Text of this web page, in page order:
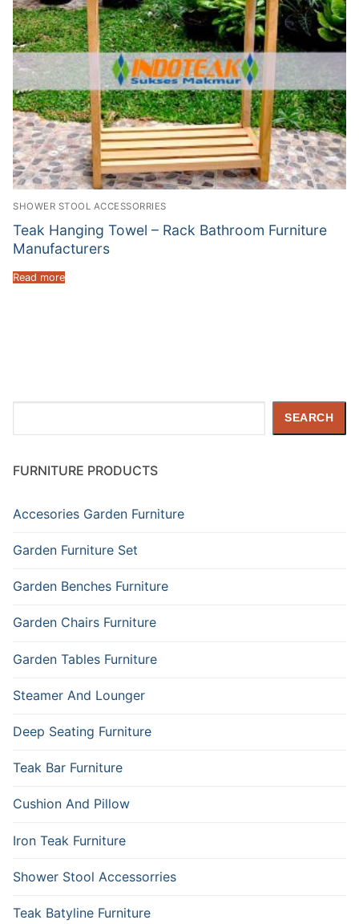
SHOWER STOOL ACCESSORRIES
Teak Hanging Towel – Rack Bathroom Furniture
Manufacturers
Read more
SEARCH
FURNITURE PRODUCTS
Accesories Garden Furniture
Garden Furniture Set
Garden Benches Furniture
Garden Chairs Furniture
Garden Tables Furniture
Steamer And Lounger
Deep Seating Furniture
Teak Bar Furniture
Cushion And Pillow
Iron Teak Furniture
Shower Stool Accessorries
Teak Batyline Furniture